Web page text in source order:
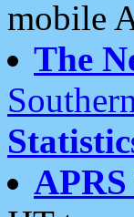
mobile
The